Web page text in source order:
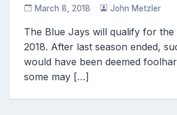
March 8, 2018 John Metzler
The Blue Jays will qualify for the
2018. After last season ended,
would have been deemed
some may […]